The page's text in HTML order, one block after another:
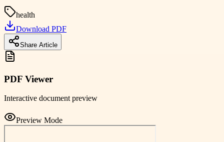
health
Download PDF
Share Article
PDF Viewer
Interactive document preview
Preview Mode